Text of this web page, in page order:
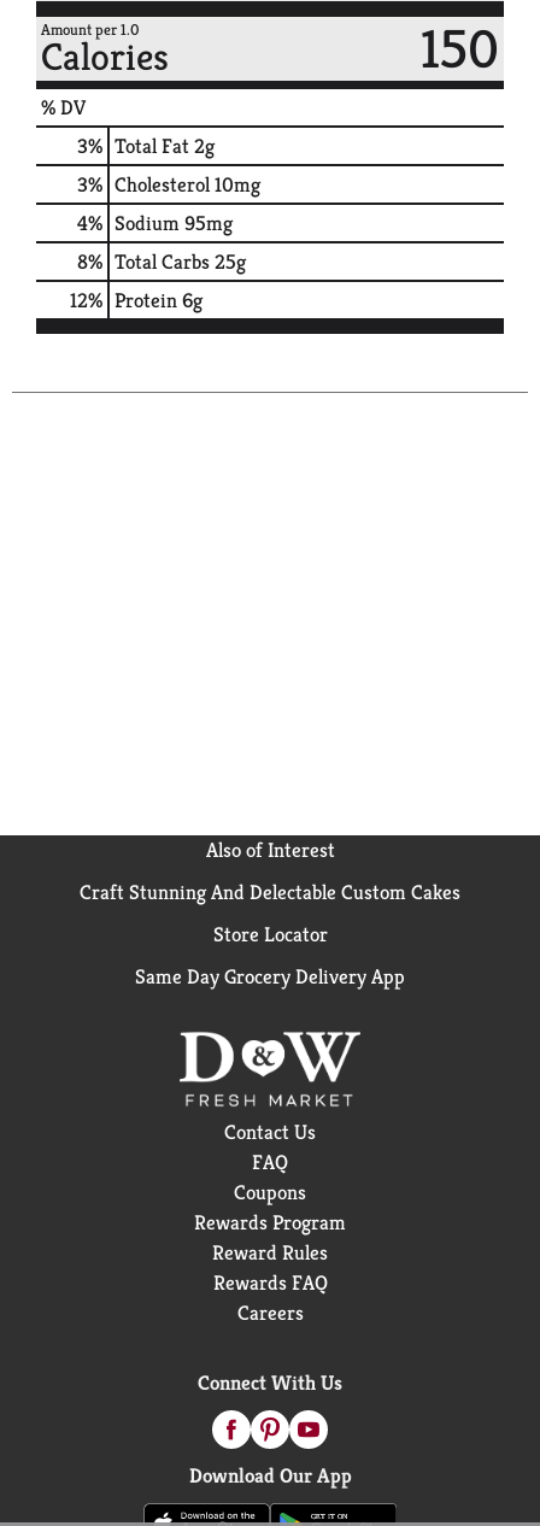
Amount per 1.0
Calories 150
% DV
3% Total Fat2g
3% Cholesterol10mg
4% Sodium95mg
8% Total Carbs25g
12% Protein6g
Also of Interest
Craft Stunning And Delectable Custom Cakes
Store Locator
Same Day Grocery Delivery App
Contact Us
FAQ
Coupons
Rewards Program
Reward Rules
Rewards FAQ
Careers
Connect With Us
Download Our App